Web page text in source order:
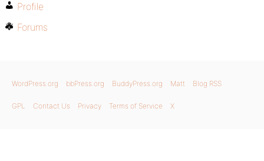
Profile
Forums
WordPress.org bbPress.org BuddyPress.org Matt Blog RSS
GPL Contact Us Privacy Terms of Service X